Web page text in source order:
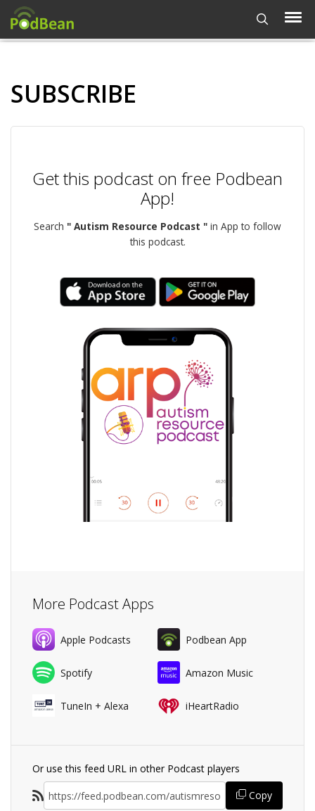
SUBSCRIBE
Get this podcast on free Podbean
App!
Search " Autism Resource Podcast " in App to follow
this podcast.
More Podcast Apps
Apple Podcasts Podbean App
Spotify Amazon Music
TuneIn + Alexa iHeartRadio
Or use this feed URL in other Podcast players
Copy